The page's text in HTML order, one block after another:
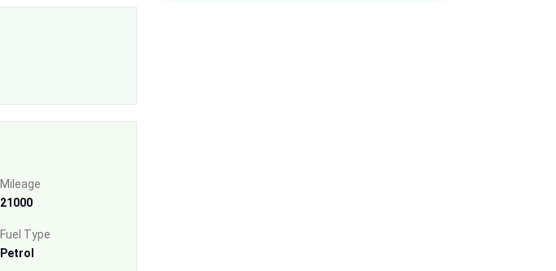
Mileage
21000
Fuel Type
Petrol